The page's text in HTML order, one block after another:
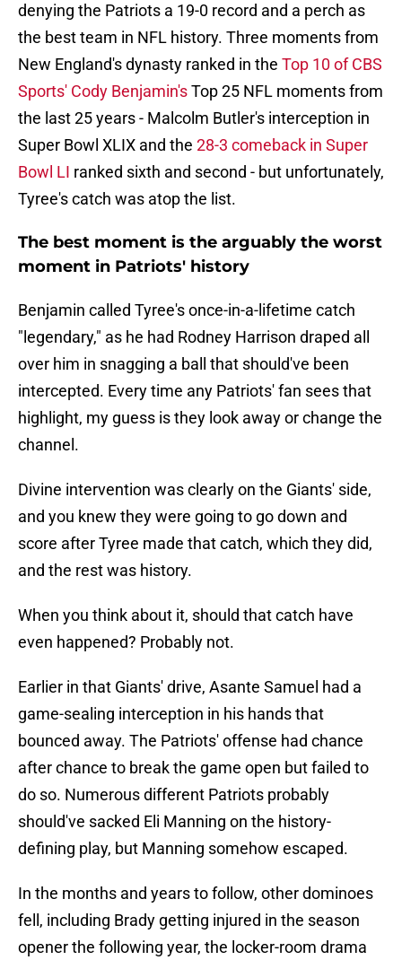
denying the Patriots a 19-0 record and a perch as
the best team in NFL history. Three moments from
New England's dynasty ranked in the Top 10 of CBS
Sports' Cody Benjamin'sTop 25 NFL moments from
the last 25 years - Malcolm Butler's interception in
Super Bowl XLIX and the 28-3 comeback in Super
Bowl LI ranked sixth and second - but unfortunately,
Tyree's catch was atop the list.
The best moment is the arguably the worst
moment in Patriots' history
Benjamin called Tyree's once-in-a-lifetime catch
"legendary," as he had Rodney Harrison draped all
over him in snagging a ball that should've been
intercepted. Every time any Patriots' fan sees that
highlight, my guess is they look away or change the
channel.
Divine intervention was clearly on the Giants' side,
and you knew they were going to go down and
score after Tyree made that catch, which they did,
and the rest was history.
When you think about it, should that catch have
even happened? Probably not.
Earlier in that Giants' drive, Asante Samuel had a
game-sealing interception in his hands that
bounced away. The Patriots' offense had chance
after chance to break the game open but failed to
do so. Numerous different Patriots probably
should've sacked Eli Manning on the history-
defining play, but Manning somehow escaped.
In the months and years to follow, other dominoes
fell, including Brady getting injured in the season
opener the following year, the locker-room drama